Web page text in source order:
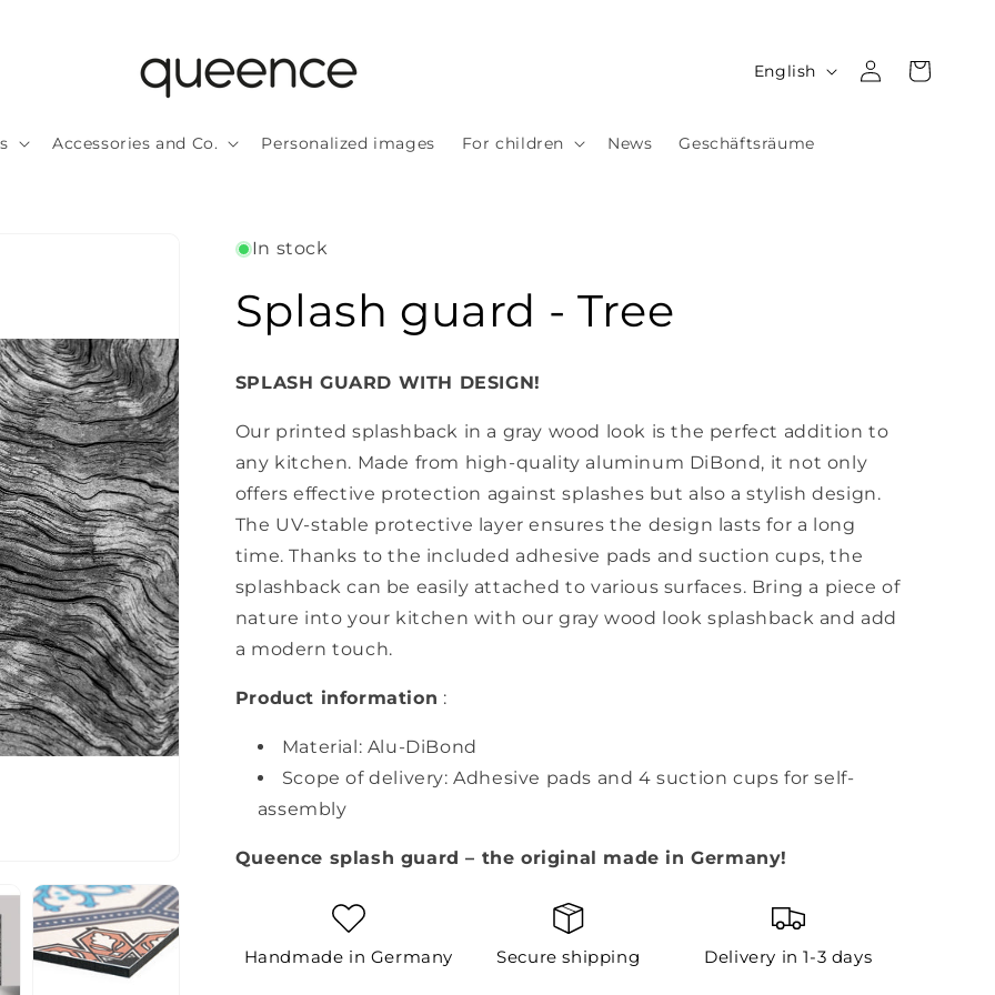
Accessories and Co. Personalized images For children News Geschäftsräume
L
n
English
Log
in
Cart
In stock
Splash guard - Tree
SPLASH GUARD WITH DESIGN!
Our printed splashback in a gray wood look is the perfect addition to
any kitchen. Made from high-quality aluminum DiBond, it not only
offers effective protection against splashes but also a stylish design.
The UV-stable protective layer ensures the design lasts for a long
time. Thanks to the included adhesive pads and suction cups, the
splashback can be easily attached to various surfaces. Bring a piece of
nature into your kitchen with our gray wood look splashback and add
a modern touch.
Product information :
Material: Alu-DiBond
Scope of delivery: Adhesive pads and 4 suction cups for self-
assembly
Queence splash guard – the original made in Germany!
Handmade in Germany Secure shipping Delivery in 1-3 days